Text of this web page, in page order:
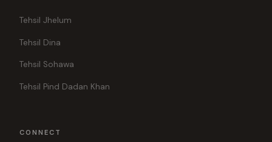
Tehsil Jhelum
Tehsil Dina
Tehsil Sohawa
Tehsil Pind Dadan Khan
CONNECT